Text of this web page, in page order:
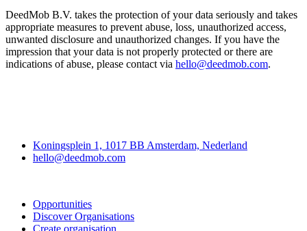
DeedMob B.V. takes the protection of your data seriously and takes
appropriate measures to prevent abuse, loss, unauthorized access,
unwanted disclosure and unauthorized changes. If you have the
impression that your data is not properly protected or there are
indications of abuse, please contact via hello@deedmob.com.
Koningsplein 1, 1017 BB Amsterdam, Nederland
hello@deedmob.com
Opportunities
Discover Organisations
Create organisation